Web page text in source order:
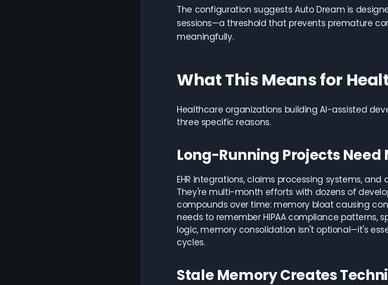
The configuration suggests Auto Dream is
sessions—a threshold that prevents premature
meaningfully.
What This Means for
Healthcare organizations building AI-assisted
three specific reasons.
Long-Running Projects
EHR integrations, claims processing systems,
They're multi-month efforts with dozens of
compounds over time: memory bloat causing
needs to remember HIPAA compliance patterns,
logic, memory consolidation isn't optional—it's
cycles.
Stale Memory Creates